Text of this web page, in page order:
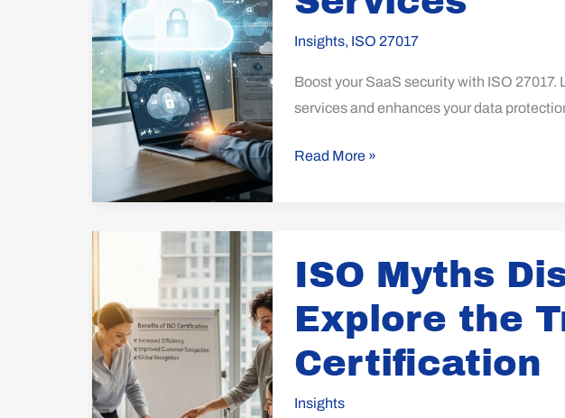
Insights, ISO 27017
Boost your SaaS security with ISO 27017.
services and enhances your data
27017
for
Services
Read More »
ISO Myths
Explore the
Certification
Insights
Myths
Explore
the
Truth
Behind